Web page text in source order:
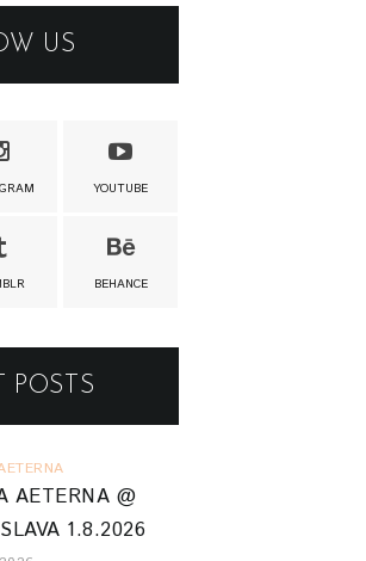
US
YOUTUBE
BEHANCE
POSTS
AETERNA @
1.8.2026